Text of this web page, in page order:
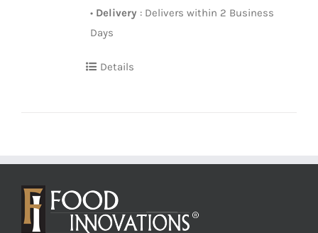
• Delivery : Delivers within 2 Business
Days
Details